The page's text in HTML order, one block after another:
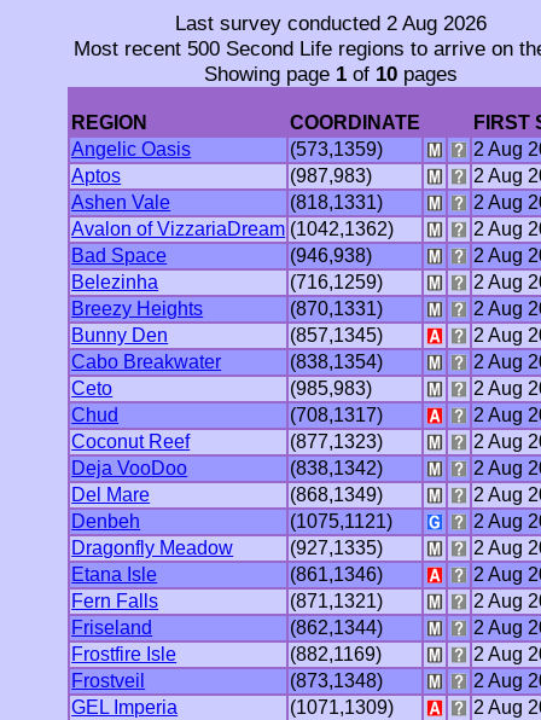
Last survey conducted 2 Aug 2026
Most recent 500 Second Life regions to arrive on
Showing page 1of 10pages
REGION COORDINATE
FIRST
Angelic Oasis
(573,1359)
2 Aug
Aptos
(987,983)
2 Aug
Ashen Vale
(818,1331)
2 Aug
Avalon of VizzariaDream (1042,1362)
2 Aug
Bad Space
(946,938)
2 Aug
Belezinha
(716,1259)
2 Aug
Breezy Heights
(870,1331)
2 Aug
Bunny Den
(857,1345)
2 Aug
Cabo Breakwater
(838,1354)
2 Aug
Ceto
(985,983)
2 Aug
Chud
(708,1317)
2 Aug
Coconut Reef
(877,1323)
2 Aug
Deja VooDoo
(838,1342)
2 Aug
Del Mare
(868,1349)
2 Aug
Denbeh
(1075,1121)
2 Aug
Dragonfly Meadow
(927,1335)
2 Aug
Etana Isle
(861,1346)
2 Aug
Fern Falls
(871,1321)
2 Aug
Friseland
(862,1344)
2 Aug
Frostfire Isle
(882,1169)
2 Aug
Frostveil
(873,1348)
2 Aug
GEL Imperia
(1071,1309) 2 Aug